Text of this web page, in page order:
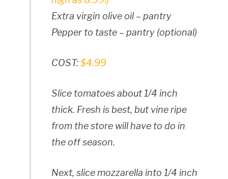
Extra virgin olive oil – pantry
Pepper to taste – pantry (optional)
COST:$4.99
Slice tomatoes about 1/4 inch
thick. Fresh is best, but vine ripe
from the store will have to do in
the off season.
Next, slice mozzarella into 1/4 inch